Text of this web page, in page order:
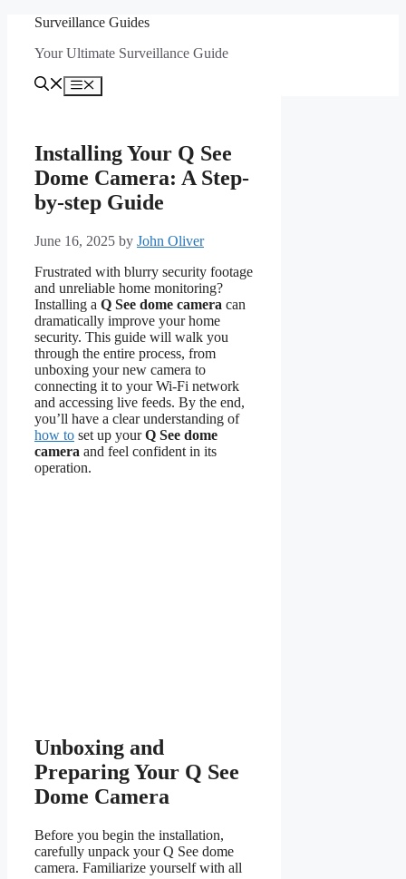
content
Surveillance Guides
Your Ultimate Surveillance Guide
Menu
Installing Your Q See
Dome Camera: A Step-
by-step Guide
June 16, 2025 by John Oliver
Frustrated with blurry security footage
and unreliable home monitoring?
Installing a Q See dome camera can
dramatically improve your home
security. This guide will walk you
through the entire process, from
unboxing your new camera to
connecting it to your Wi-Fi network
and accessing live feeds. By the end,
you’ll have a clear understanding of
how to set up yourQ See dome
camera and feel confident in its
operation.
Unboxing and
Preparing Your Q See
Dome Camera
Before you begin the installation,
carefully unpack your Q See dome
camera. Familiarize yourself with all